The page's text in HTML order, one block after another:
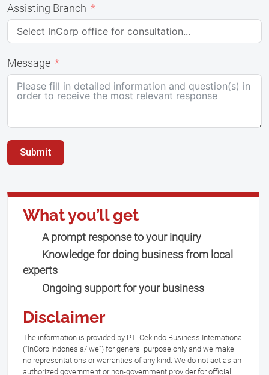
Assisting Branch
Message
Submit
What you’ll get
A prompt response to your inquiry
Knowledge for doing business from local
experts
Ongoing support for your business
Disclaimer
The information is provided by PT. Cekindo Business International
(“InCorp Indonesia/ we”) for general purpose only and we make
no representations or warranties of any kind. We do not act as an
authorized government or non-government provider for official